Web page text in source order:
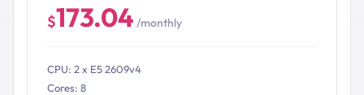
$173.04 /monthly
CPU: 2 x E5 2609v4
Cores: 8